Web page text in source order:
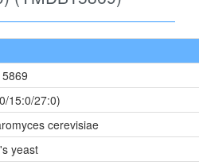
15:0/27:0)
cerevisiae
yeast